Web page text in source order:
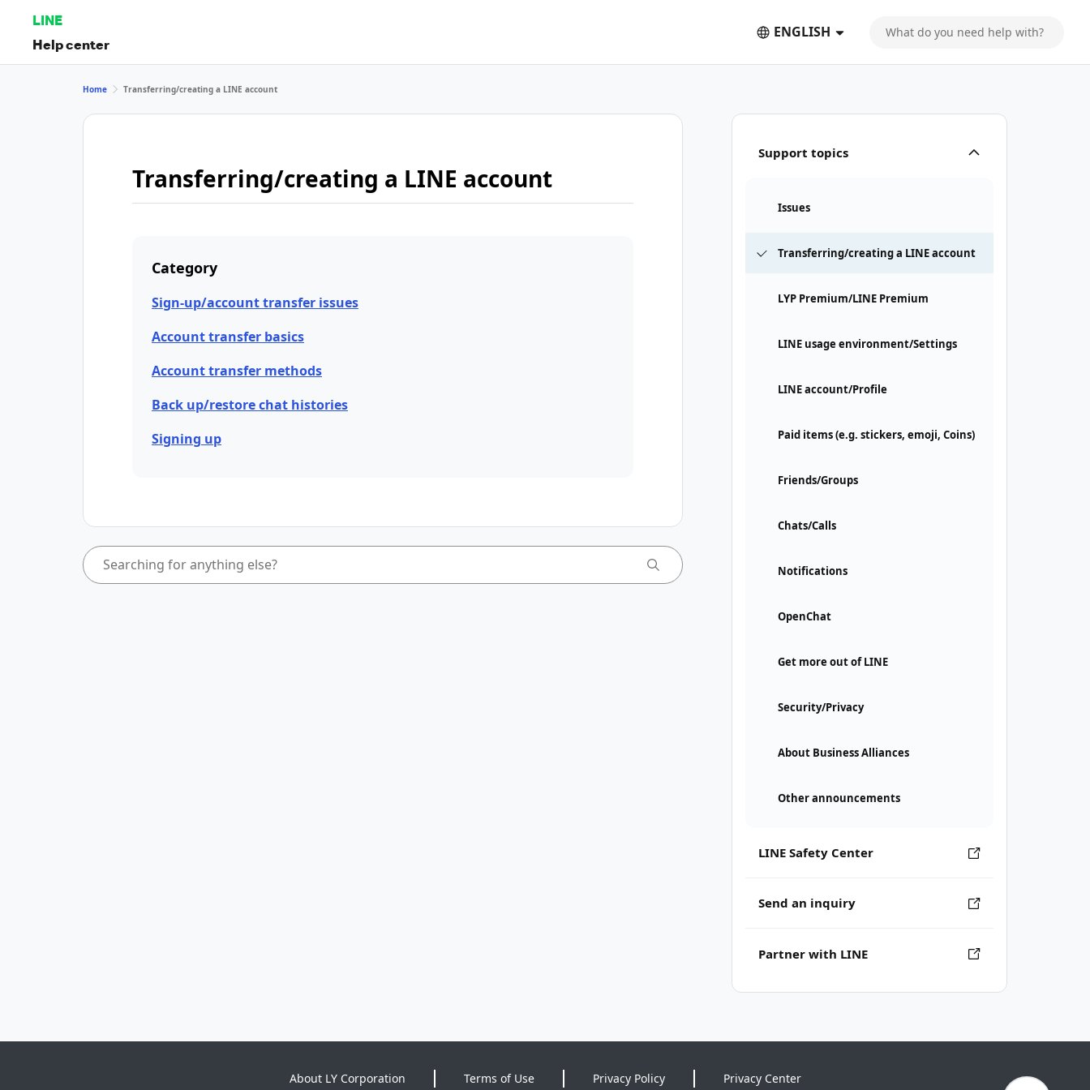
LINE
Help center
ENGLISH
Support topics
Issues
Transferring/creating a LINE account
LYP Premium/LINE Premium
LINE usage environment/Settings
LINE account/Profile
Paid items (e.g. stickers, emoji, Coins)
Friends/Groups
Chats/Calls
Notifications
OpenChat
Get more out of LINE
Security/Privacy
About Business Alliances
Other announcements
LINE Safety Center
Send an inquiry
Partner with LINE
Home Transferring/creating a LINE account
Transferring/creating a LINE account
Category
Sign-up/account transfer issues
Account transfer basics
Account transfer methods
Back up/restore chat histories
Signing up
About LY Corporation Terms of Use Privacy Policy Privacy Center